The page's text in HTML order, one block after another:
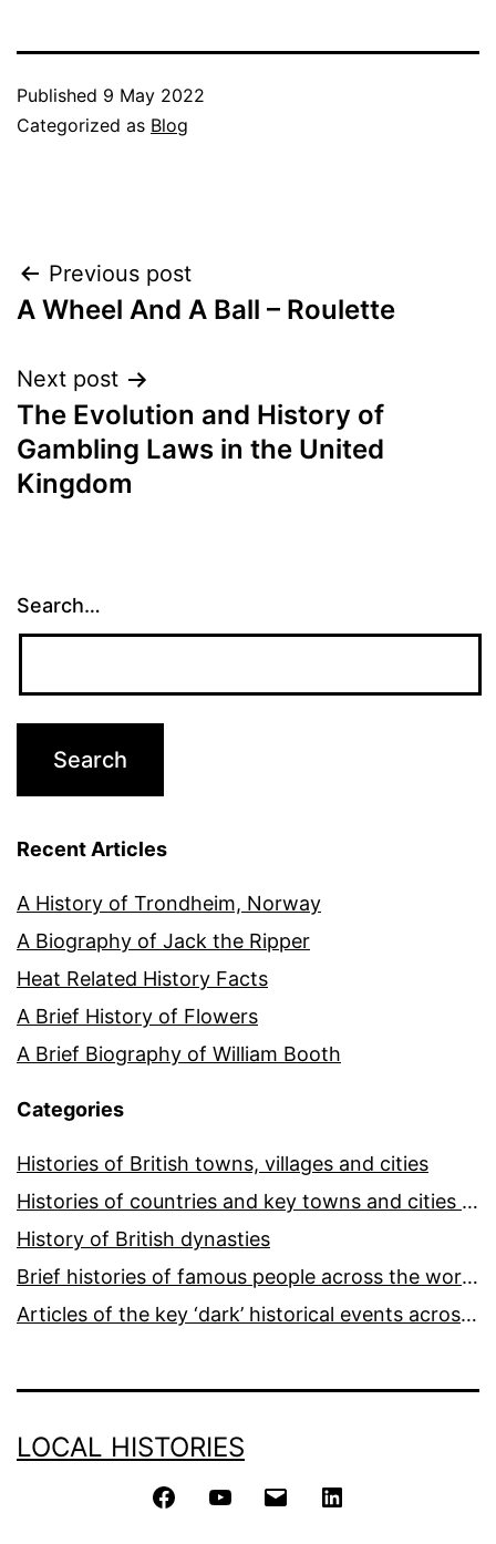
Published 9 May 2022
Categorized as Blog
Post
navigation
Previous post
A Wheel And A Ball – Roulette
Next post
The Evolution and History of
Gambling Laws in the United
Kingdom
Search…
Recent Articles
A History of Trondheim, Norway
A Biography of Jack the Ripper
Heat Related History Facts
A Brief History of Flowers
A Brief Biography of William Booth
Categories
Histories of British towns, villages and cities
Histories of countries and key towns and cities around the world
History of British dynasties
Brief histories of famous people across the world and ages
Articles of the key ‘dark’ historical events across the world
LOCAL HISTORIES
FacebookYouTube Email